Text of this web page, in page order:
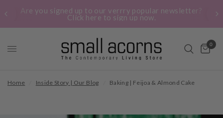
Are you signed up to our verrry popular newsletter?
Click here to sign up now.
0
Home Inside Story | Our Blog Baking | Feijoa & Almond Cake